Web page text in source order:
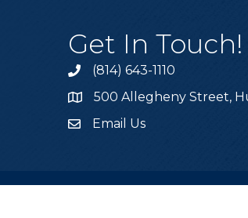
Get In Touch!
Call the Chamber
(814) 643-1110
Address & Map
500 Allegheny Street,
Email the Chamber
Email Us